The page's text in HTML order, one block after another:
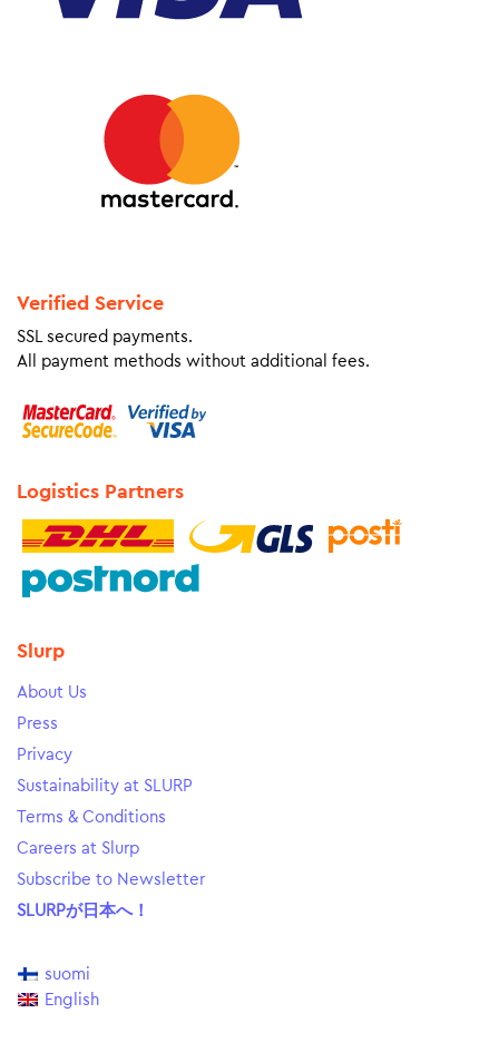
Verified Service
SSL secured payments.
All payment methods without additional fees.
Logistics Partners
Slurp
About Us
Press
Privacy
Sustainability at SLURP
Terms & Conditions
Careers at Slurp
Subscribe to Newsletter
SLURPが日本へ！
suomi
English